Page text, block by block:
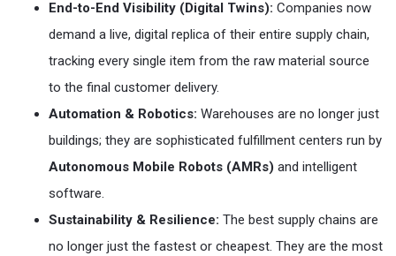
End-to-End Visibility (Digital Twins): Companies now
demand a live, digital replica of their entire supply chain,
tracking every single item from the raw material source
to the final customer delivery.
Automation & Robotics: Warehouses are no longer just
buildings; they are sophisticated fulfillment centers run by
Autonomous Mobile Robots (AMRs) and intelligent
software.
Sustainability & Resilience: The best supply chains are
no longer just the fastest or cheapest. They are the most